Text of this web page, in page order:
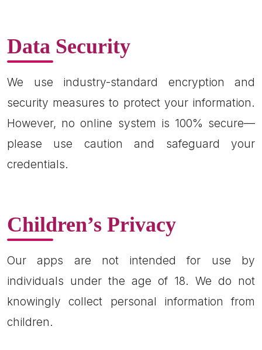
Data Security
We use industry-standard encryption and
security measures to protect your information.
However, no online system is 100% secure—
please use caution and safeguard your
credentials.
Children’s Privacy
Our apps are not intended for use by
individuals under the age of 18. We do not
knowingly collect personal information from
children.